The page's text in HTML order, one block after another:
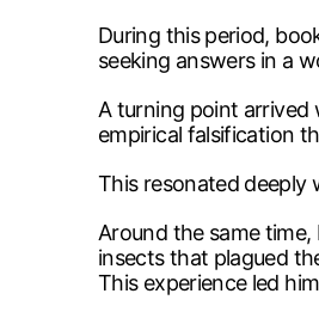
During this period,
seeking answers in a
A turning point arrived
empirical falsification
This resonated deeply
Around the same
insects that plagued
This experience led